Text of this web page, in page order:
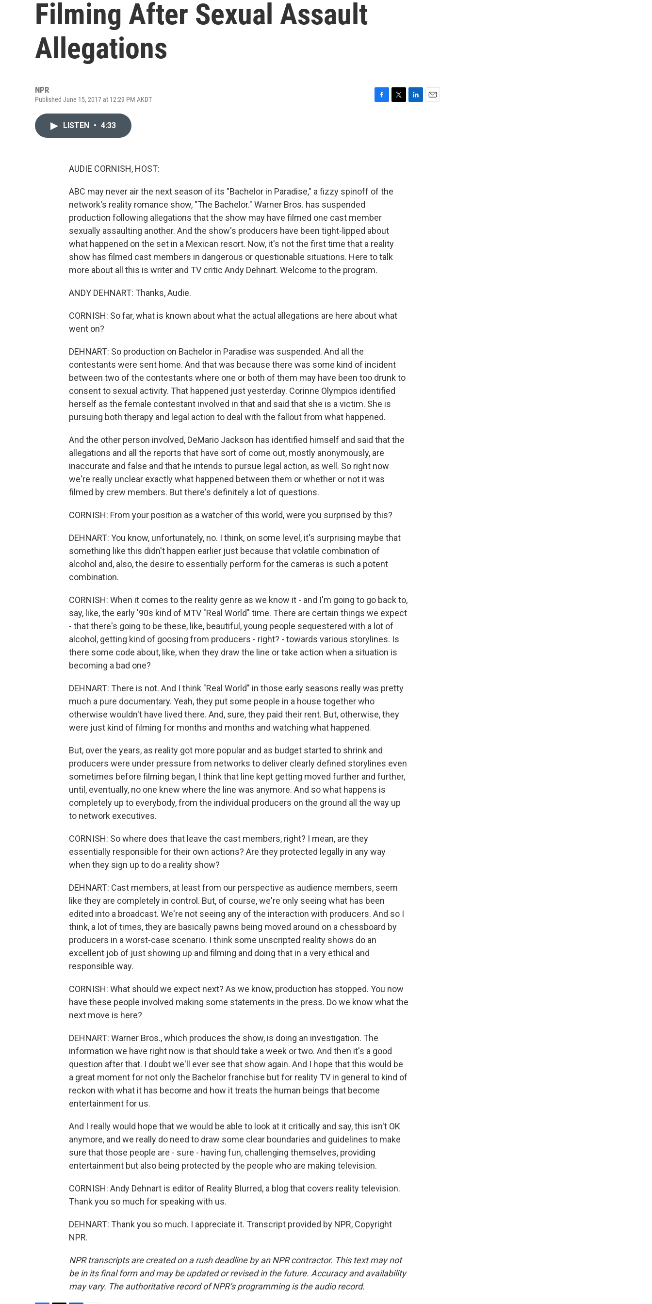
Filming After Sexual Assault
Allegations
NPR
Published June 15, 2017 at 12:29 PM AKDT
LISTEN • 4:33
AUDIE CORNISH, HOST:
ABC may never air the next season of its "Bachelor in Paradise," a fizzy spinoff of the
network's reality romance show, "The Bachelor." Warner Bros. has suspended
production following allegations that the show may have filmed one cast member
sexually assaulting another. And the show's producers have been tight-lipped about
what happened on the set in a Mexican resort. Now, it's not the first time that a reality
show has filmed cast members in dangerous or questionable situations. Here to talk
more about all this is writer and TV critic Andy Dehnart. Welcome to the program.
ANDY DEHNART: Thanks, Audie.
CORNISH: So far, what is known about what the actual allegations are here about what
went on?
DEHNART: So production on Bachelor in Paradise was suspended. And all the
contestants were sent home. And that was because there was some kind of incident
between two of the contestants where one or both of them may have been too drunk to
consent to sexual activity. That happened just yesterday. Corinne Olympios identified
herself as the female contestant involved in that and said that she is a victim. She is
pursuing both therapy and legal action to deal with the fallout from what happened.
And the other person involved, DeMario Jackson has identified himself and said that the
allegations and all the reports that have sort of come out, mostly anonymously, are
inaccurate and false and that he intends to pursue legal action, as well. So right now
we're really unclear exactly what happened between them or whether or not it was
filmed by crew members. But there's definitely a lot of questions.
CORNISH: From your position as a watcher of this world, were you surprised by this?
DEHNART: You know, unfortunately, no. I think, on some level, it's surprising maybe that
something like this didn't happen earlier just because that volatile combination of
alcohol and, also, the desire to essentially perform for the cameras is such a potent
combination.
CORNISH: When it comes to the reality genre as we know it - and I'm going to go back to,
say, like, the early '90s kind of MTV "Real World" time. There are certain things we expect
- that there's going to be these, like, beautiful, young people sequestered with a lot of
alcohol, getting kind of goosing from producers - right? - towards various storylines. Is
there some code about, like, when they draw the line or take action when a situation is
becoming a bad one?
DEHNART: There is not. And I think "Real World" in those early seasons really was pretty
much a pure documentary. Yeah, they put some people in a house together who
otherwise wouldn't have lived there. And, sure, they paid their rent. But, otherwise, they
were just kind of filming for months and months and watching what happened.
But, over the years, as reality got more popular and as budget started to shrink and
producers were under pressure from networks to deliver clearly defined storylines even
sometimes before filming began, I think that line kept getting moved further and further,
until, eventually, no one knew where the line was anymore. And so what happens is
completely up to everybody, from the individual producers on the ground all the way up
to network executives.
CORNISH: So where does that leave the cast members, right? I mean, are they
essentially responsible for their own actions? Are they protected legally in any way
when they sign up to do a reality show?
DEHNART: Cast members, at least from our perspective as audience members, seem
like they are completely in control. But, of course, we're only seeing what has been
edited into a broadcast. We're not seeing any of the interaction with producers. And so I
think, a lot of times, they are basically pawns being moved around on a chessboard by
producers in a worst-case scenario. I think some unscripted reality shows do an
excellent job of just showing up and filming and doing that in a very ethical and
responsible way.
CORNISH: What should we expect next? As we know, production has stopped. You now
have these people involved making some statements in the press. Do we know what the
next move is here?
DEHNART: Warner Bros., which produces the show, is doing an investigation. The
information we have right now is that should take a week or two. And then it's a good
question after that. I doubt we'll ever see that show again. And I hope that this would be
a great moment for not only the Bachelor franchise but for reality TV in general to kind of
reckon with what it has become and how it treats the human beings that become
entertainment for us.
And I really would hope that we would be able to look at it critically and say, this isn't OK
anymore, and we really do need to draw some clear boundaries and guidelines to make
sure that those people are - sure - having fun, challenging themselves, providing
entertainment but also being protected by the people who are making television.
CORNISH: Andy Dehnart is editor of Reality Blurred, a blog that covers reality television.
Thank you so much for speaking with us.
DEHNART: Thank you so much. I appreciate it. Transcript provided by NPR, Copyright
NPR.
NPR transcripts are created on a rush deadline by an NPR contractor. This text may not
be in its final form and may be updated or revised in the future. Accuracy and availability
may vary. The authoritative record of NPR’s programming is the audio record.